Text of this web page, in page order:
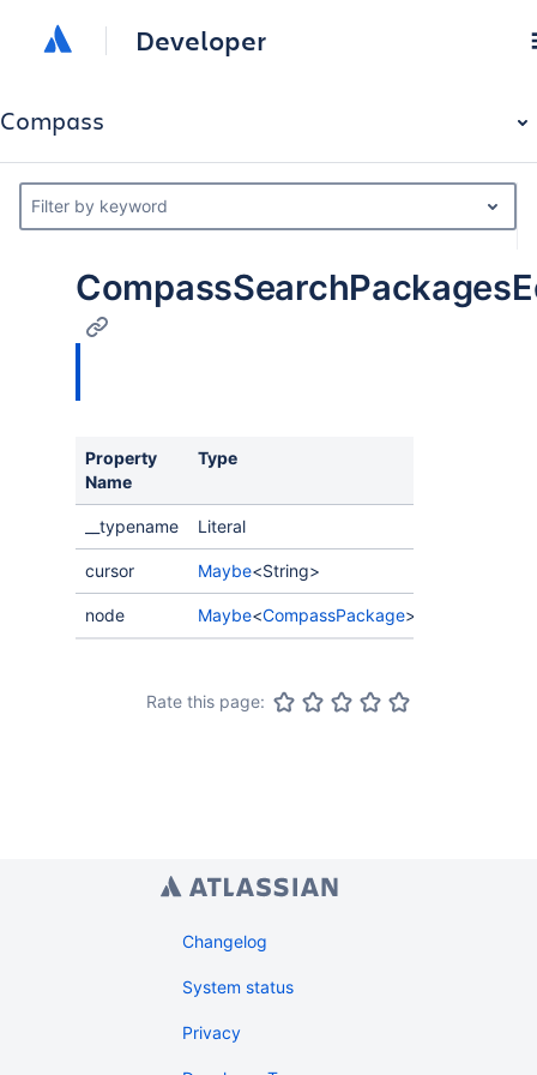
Developer
Compass
Filter by keyword
Property
Name
Type
__typename Literal
cursor Maybe<String>
node Maybe<CompassPackage>
Rate this page:
Changelog
System status
Privacy